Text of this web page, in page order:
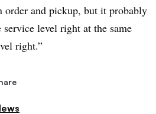
order and pickup, but it probably
service level right at the same
right.”